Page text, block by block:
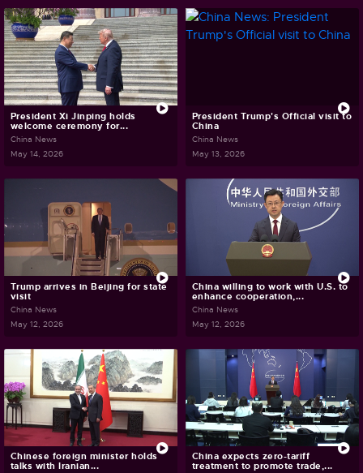
President Xi Jinping holds
welcome ceremony for...
China News
May 14, 2026
President Trump's Official visit to
China
China News
May 13, 2026
Trump arrives in Beijing for state
visit
China News
May 12, 2026
China willing to work with U.S. to
enhance cooperation,...
China News
May 12, 2026
Chinese foreign minister holds
talks with Iranian...
China expects zero-tariff
treatment to promote trade,...